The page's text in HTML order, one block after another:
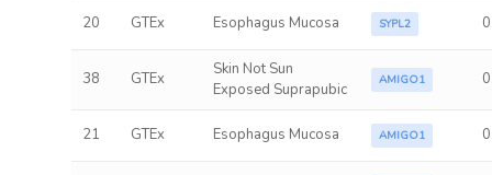
20 GTEx Esophagus Mucosa SYPL2
38 GTEx
Skin Not Sun
Exposed Suprapubic
AMIGO1
21 GTEx Esophagus Mucosa AMIGO1